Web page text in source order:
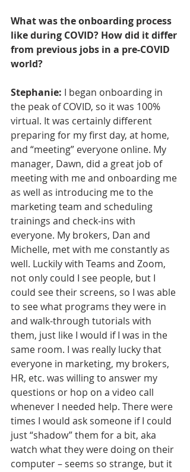
What was the onboarding process
like during COVID? How did it differ
from previous jobs in a pre-COVID
world?
Stephanie: I began onboarding in
the peak of COVID, so it was 100%
virtual. It was certainly different
preparing for my first day, at home,
and “meeting” everyone online. My
manager, Dawn, did a great job of
meeting with me and onboarding me
as well as introducing me to the
marketing team and scheduling
trainings and check-ins with
everyone. My brokers, Dan and
Michelle, met with me constantly as
well. Luckily with Teams and Zoom,
not only could I see people, but I
could see their screens, so I was able
to see what programs they were in
and walk-through tutorials with
them, just like I would if I was in the
same room. I was really lucky that
everyone in marketing, my brokers,
HR, etc. was willing to answer my
questions or hop on a video call
whenever I needed help. There were
times I would ask someone if I could
just “shadow” them for a bit, aka
watch what they were doing on their
computer – seems so strange, but it